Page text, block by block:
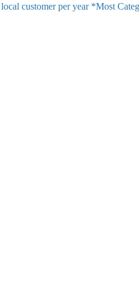
customer per year *Most